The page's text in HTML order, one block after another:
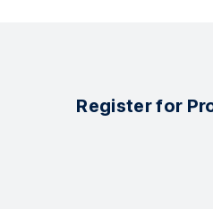
Register for